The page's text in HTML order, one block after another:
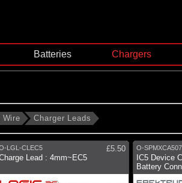
Batteries Chargers
Wire Charger Leads
LGL-CLEC5
£5.50
Lead : 4mm~EC5
O-SPMXCA507
IC5 Device
Battery